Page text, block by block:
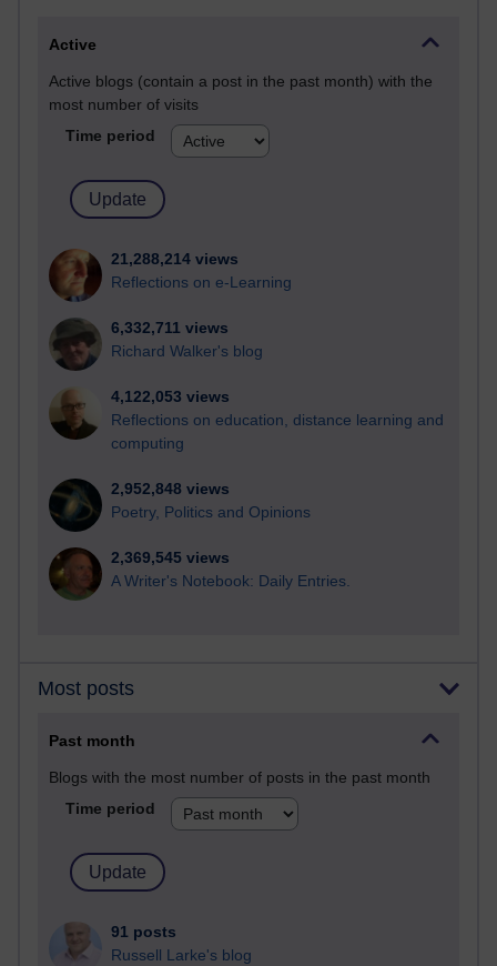
Active
Active blogs (contain a post in the past month) with the
most number of visits
Time period
21,288,214 views
Reflections on e-Learning
6,332,711 views
Richard Walker's blog
4,122,053 views
Reflections on education, distance learning and
computing
2,952,848 views
Poetry, Politics and Opinions
2,369,545 views
A Writer's Notebook: Daily Entries.
Most posts
Past month
Blogs with the most number of posts in the past month
Time period
91 posts
Russell Larke's blog